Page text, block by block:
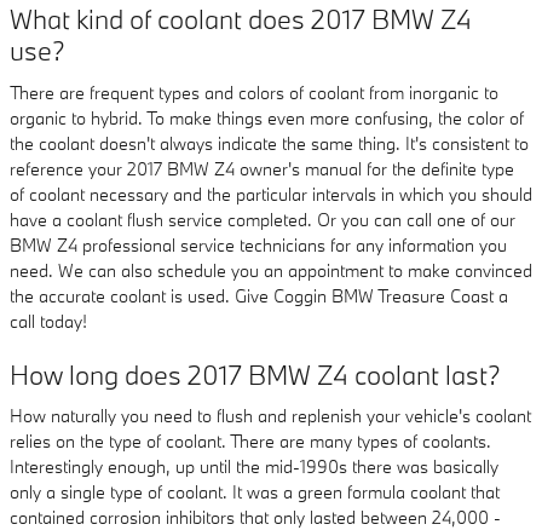
What kind of coolant does 2017 BMW Z4
use?
There are frequent types and colors of coolant from inorganic to
organic to hybrid. To make things even more confusing, the color of
the coolant doesn't always indicate the same thing. It's consistent to
reference your 2017 BMW Z4 owner's manual for the definite type
of coolant necessary and the particular intervals in which you should
have a coolant flush service completed. Or you can call one of our
BMW Z4 professional service technicians for any information you
need. We can also schedule you an appointment to make convinced
the accurate coolant is used. Give Coggin BMW Treasure Coast a
call today!
How long does 2017 BMW Z4 coolant last?
How naturally you need to flush and replenish your vehicle's coolant
relies on the type of coolant. There are many types of coolants.
Interestingly enough, up until the mid-1990s there was basically
only a single type of coolant. It was a green formula coolant that
contained corrosion inhibitors that only lasted between 24,000 -